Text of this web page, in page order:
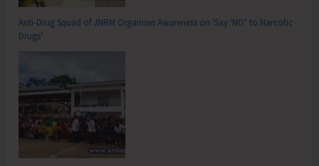
Anti-Drug Squad of JNRM Organises Awareness on ‘Say ‘NO’ to Narcotic
Drugs’